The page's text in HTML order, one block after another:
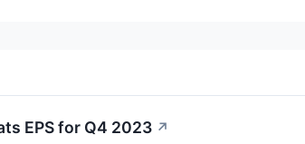
EPS for Q4 2023 ↗